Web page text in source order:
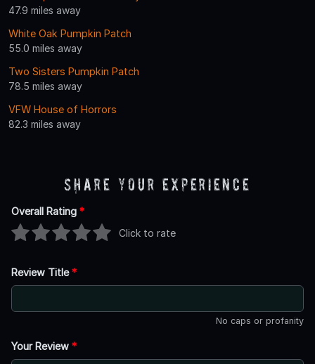
47.9 miles away
White Oak Pumpkin Patch
55.0 miles away
Two Sisters Pumpkin Patch
78.5 miles away
VFW House of Horrors
82.3 miles away
Share Your Experience
Overall Rating *
Click to rate
Review Title*
No caps or profanity
Your Review *